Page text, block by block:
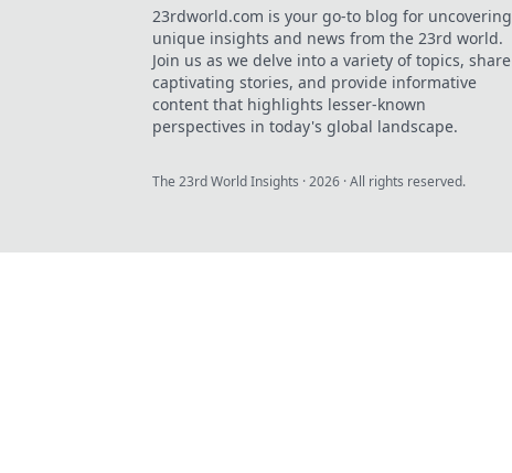
23rdworld.com is your go-to blog for uncovering
unique insights and news from the 23rd world.
Join us as we delve into a variety of topics, share
captivating stories, and provide informative
content that highlights lesser-known
perspectives in today's global landscape.
The 23rd World Insights ·2026 · All rights reserved.